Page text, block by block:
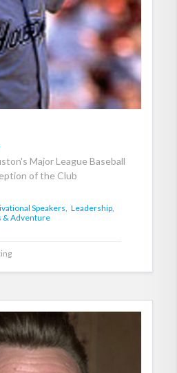
Major League Baseball
of the Club
Speakers, Leadership,
& Adventure